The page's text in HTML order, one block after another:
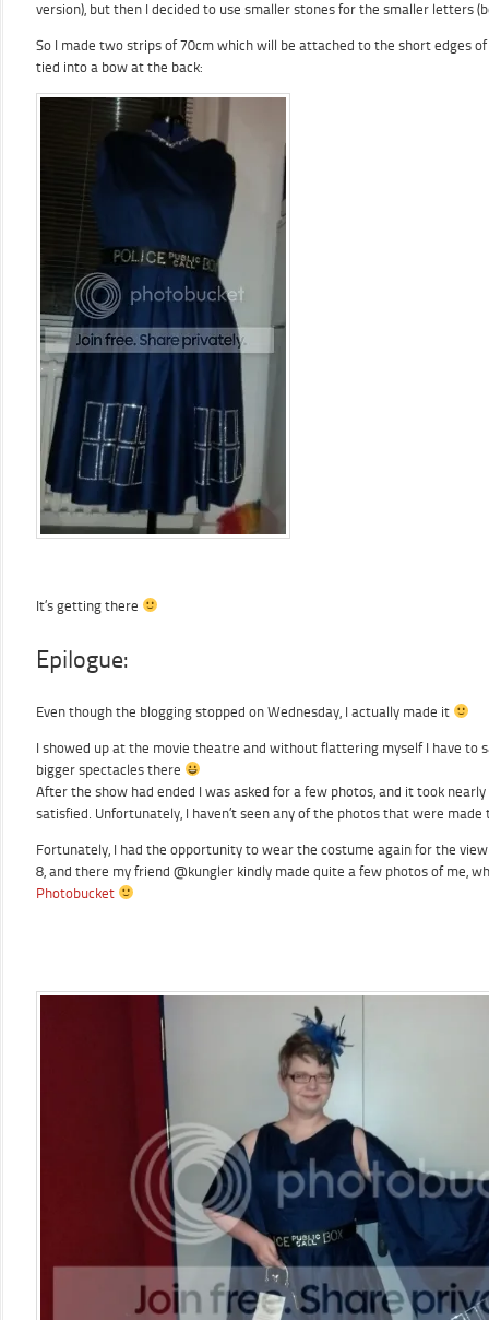
version), but then I decided to use smaller stones for the smaller letters
So I made two strips of 70cm which will be attached to the short edges
tied into a bow at the back:
It’s getting there
Epilogue:
Even though the blogging stopped on Wednesday, I actually made it
I showed up at the movie theatre and without flattering myself I have to
bigger spectacles there
After the show had ended I was asked for a few photos, and it took
satisfied. Unfortunately, I haven’t seen any of the photos that were
Fortunately, I had the opportunity to wear the costume again for the
8, and there my friend @kungler kindly made quite a few photos of me,
Photobucket